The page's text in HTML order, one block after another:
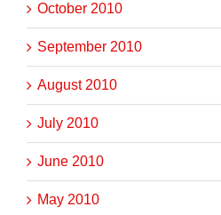
October 2010
September 2010
August 2010
July 2010
June 2010
May 2010